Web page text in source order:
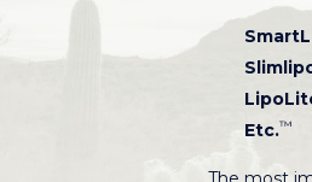
Etc.™